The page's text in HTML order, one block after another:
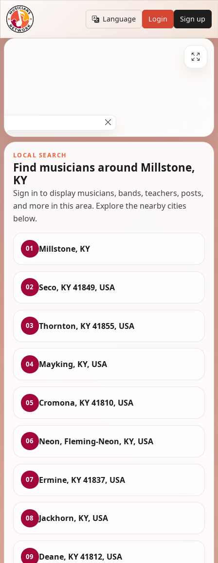
Language Login Sign up
LOCAL SEARCH
Find musicians around Millstone,
KY
Sign in to display musicians, bands, teachers, posts,
and more in this area. Explore the nearby cities
below.
01 Millstone, KY
02 Seco, KY 41849, USA
03 Thornton, KY 41855, USA
04 Mayking, KY, USA
05 Cromona, KY 41810, USA
06 Neon, Fleming-Neon, KY, USA
07 Ermine, KY 41837, USA
08 Jackhorn, KY, USA
09 Deane, KY 41812, USA